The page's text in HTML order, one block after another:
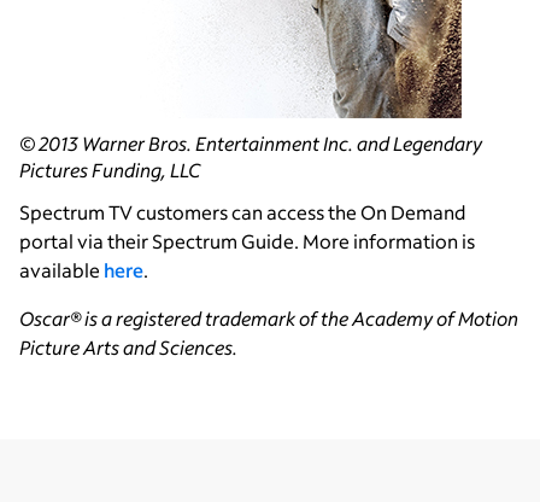
© 2013 Warner Bros. Entertainment Inc. and Legendary
Pictures Funding, LLC
Spectrum TV customers can access the On Demand
portal via their Spectrum Guide. More information is
available here.
Oscar® is a registered trademark of the Academy of Motion
Picture Arts and Sciences.